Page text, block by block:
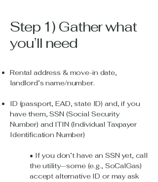
Step 1) Gather what
you’ll need
Rental address & move-in date,
landlord’s name/number.
ID (passport, EAD, state ID) and, if you
have them, SSN (Social Security
Number) and ITIN (Individual Taxpayer
Identification Number)
• If you don’t have an SSN yet, call
the utility—some (e.g., SoCalGas)
accept alternative ID or may ask